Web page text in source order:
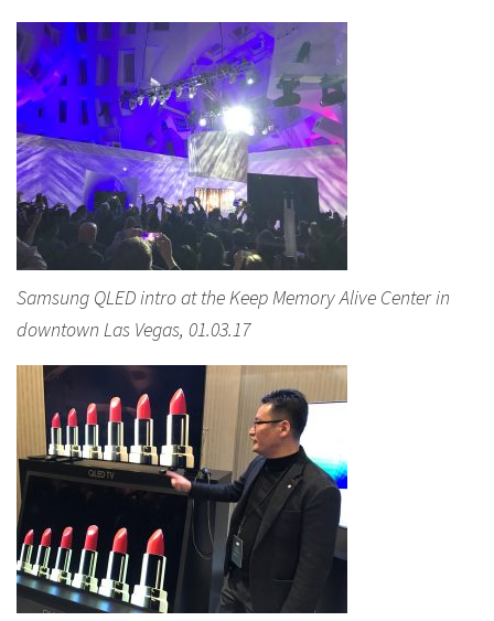
Samsung QLED intro at the Keep Memory Alive Center in
downtown Las Vegas, 01.03.17